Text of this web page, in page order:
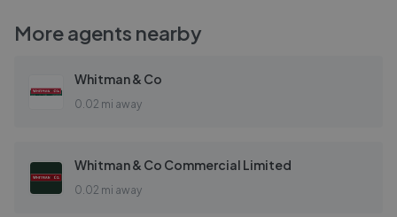
More agents nearby
Whitman & Co
0.02 mi away
Whitman & Co Commercial Limited
0.02 mi away